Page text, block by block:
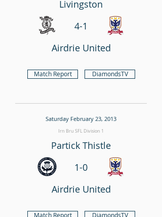
Livingston
4-1
Airdrie United
Match Report DiamondsTV
Saturday February 23, 2013
Irn Bru SFL Division 1
Partick Thistle
1-0
Airdrie United
Match Report DiamondsTV